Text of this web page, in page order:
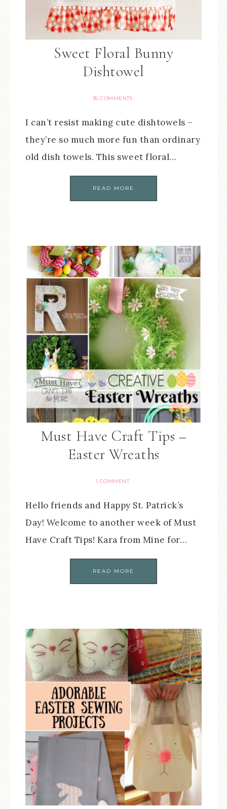
Sweet Floral Bunny
Dishtowel
35 COMMENTS
I can’t resist making cute dishtowels –
they’re so much more fun than ordinary
old dish towels. This sweet floral…
READ MORE
Must Have Craft Tips –
Easter Wreaths
1 COMMENT
Hello friends and Happy St. Patrick’s
Day! Welcome to another week of Must
Have Craft Tips! Kara from Mine for…
READ MORE